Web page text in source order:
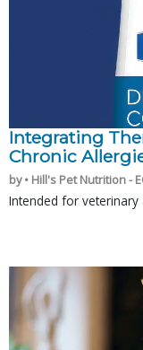
Integrating
Chronic
by • Hill's Pet Nutrition -
Intended for veterinary